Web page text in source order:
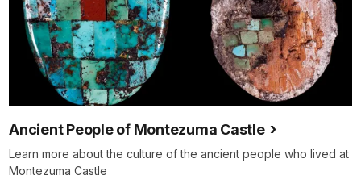
Ancient People of Montezuma Castle
Learn more about the culture of the ancient people who lived at
Montezuma Castle